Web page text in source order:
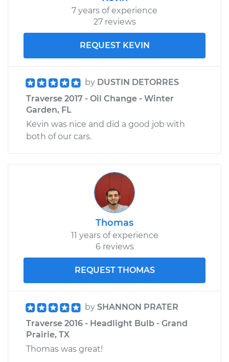
Shop/Dealer Price $1196.06
7 years of experience
27 reviews
REQUEST KEVIN
by DUSTIN DETORRES
Traverse 2017 - Oil Change - Winter
Garden, FL
Kevin was nice and did a good job with
both of our cars.
Thomas
11 years of experience
6 reviews
REQUEST THOMAS
by SHANNON PRATER
Traverse 2016 - Headlight Bulb - Grand
Prairie, TX
Thomas was great!